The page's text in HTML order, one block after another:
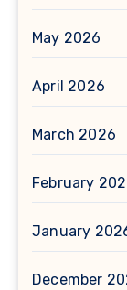
May 2026
April 2026
March 2026
February
January
December